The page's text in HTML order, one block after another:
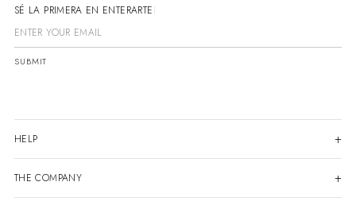
SÉ LA PRIMERA EN ENTERARTE
SUBMIT
HELP
THE COMPANY